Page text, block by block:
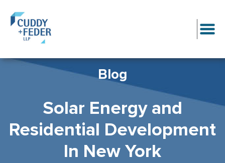
Blog
Solar Energy and
Residential Development
In New York